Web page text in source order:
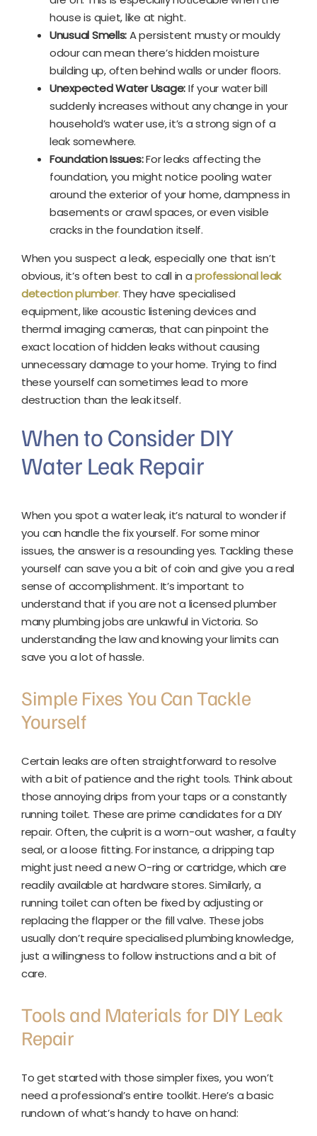
house is quiet, like at night.
Unusual Smells:A persistent musty or mouldy
odour can mean there’s hidden moisture
building up, often behind walls or under floors.
Unexpected Water Usage:If your water bill
suddenly increases without any change in your
household’s water use, it’s a strong sign of a
leak somewhere.
Foundation Issues:For leaks affecting the
foundation, you might notice pooling water
around the exterior of your home, dampness in
basements or crawl spaces, or even visible
cracks in the foundation itself.
When you suspect a leak, especially one that isn’t
obvious, it’s often best to call in aprofessional leak
detection plumber. They have specialised
equipment, like acoustic listening devices and
thermal imaging cameras, that can pinpoint the
exact location of hidden leaks without causing
unnecessary damage to your home. Trying to find
these yourself can sometimes lead to more
destruction than the leak itself.
When to Consider DIY
Water Leak Repair
When you spot a water leak, it’s natural to wonder if
you can handle the fix yourself. For some minor
issues, the answer is a resounding yes. Tackling these
yourself can save you a bit of coin and give you a real
sense of accomplishment. It’s important to
understand that if you are not a licensed plumber
many plumbing jobs are unlawful in Victoria. So
understanding the law and knowing your limits can
save you a lot of hassle.
Simple Fixes You Can Tackle
Yourself
Certain leaks are often straightforward to resolve
with a bit of patience and the right tools. Think about
those annoying drips from your taps or a constantly
running toilet. These are prime candidates for a DIY
repair. Often, the culprit is a worn-out washer, a faulty
seal, or a loose fitting. For instance, a dripping tap
might just need a new O-ring or cartridge, which are
readily available at hardware stores. Similarly, a
running toilet can often be fixed by adjusting or
replacing the flapper or the fill valve. These jobs
usually don’t require specialised plumbing knowledge,
just a willingness to follow instructions and a bit of
care.
Tools and Materials for DIY Leak
Repair
To get started with those simpler fixes, you won’t
need a professional’s entire toolkit. Here’s a basic
rundown of what’s handy to have on hand: